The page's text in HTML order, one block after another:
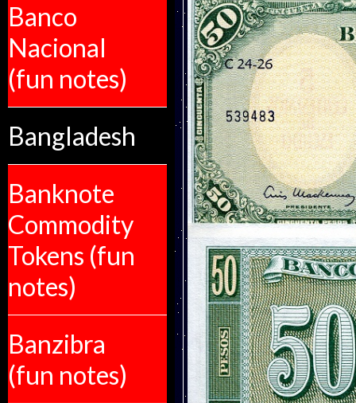
Banco
Nacional
(fun notes)
Bangladesh
Banknote
Commodity
Tokens (fun
notes)
Banzibra
(fun notes)